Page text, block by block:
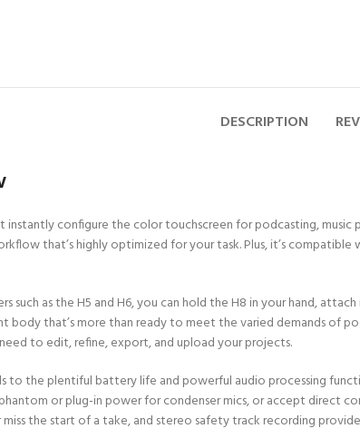
DESCRIPTION
configure the color touchscreen for podcasting,
that’s highly optimized for your task. Plus, it’s
such as the H5 and H6, you can hold the H8 in your hand,
that’s more than ready to meet the varied demands of
to edit, refine, export, and upload your projects.
the plentiful battery life and powerful audio processing
or plug-in power for condenser mics, or accept direct
miss the start of a take, and stereo safety track recording